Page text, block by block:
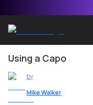
Using a Capo
by
Mike Walker